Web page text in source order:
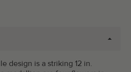
design is a striking 12 in.